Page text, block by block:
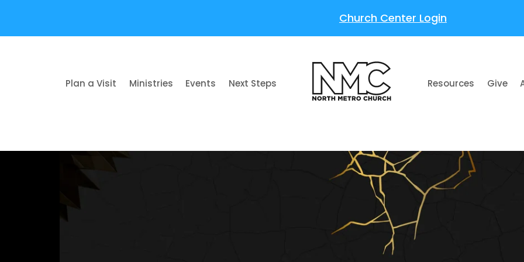
Church Center Login
Plan a Visit Ministries Events Next Steps Resources Give